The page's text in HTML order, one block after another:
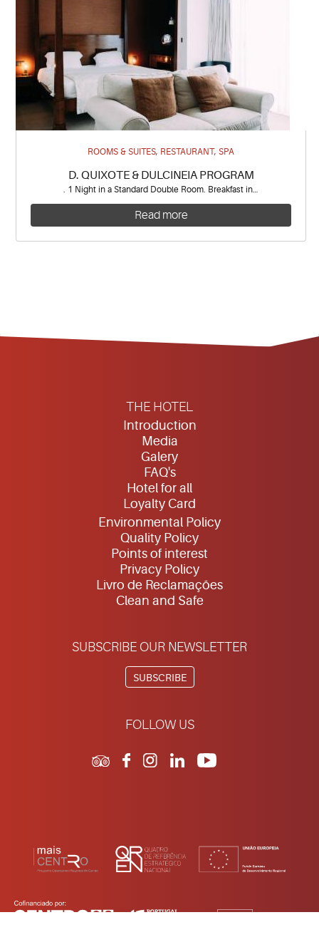
ROOMS & SUITES, RESTAURANT, SPA
D. QUIXOTE & DULCINEIA PROGRAM
. 1 Night in a Standard Double Room. Breakfast in…
Read more
THE HOTEL
Introduction
Media
Galery
FAQ's
Hotel for all
Loyalty Card
Environmental Policy
Quality Policy
Points of interest
Privacy Policy
Livro de Reclamações
Clean and Safe
SUBSCRIBE OUR NEWSLETTER
SUBSCRIBE
FOLLOW US